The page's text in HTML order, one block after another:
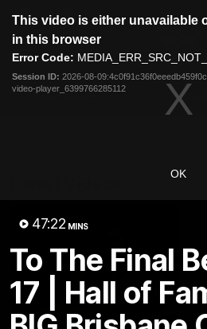
modal
This video is either unavailable
in this browser
Error Code:
Session ID: 2026-08-
video-player_6399766285112
OK
47:22 MINS
To The Final
17 | Hall of
Club
Menu
Logo
Latest News Video